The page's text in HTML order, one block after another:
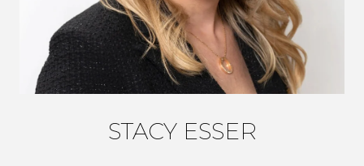
STACY ESSER